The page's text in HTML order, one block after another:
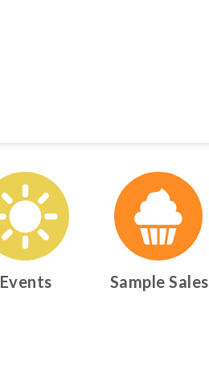
Events Sample Sales